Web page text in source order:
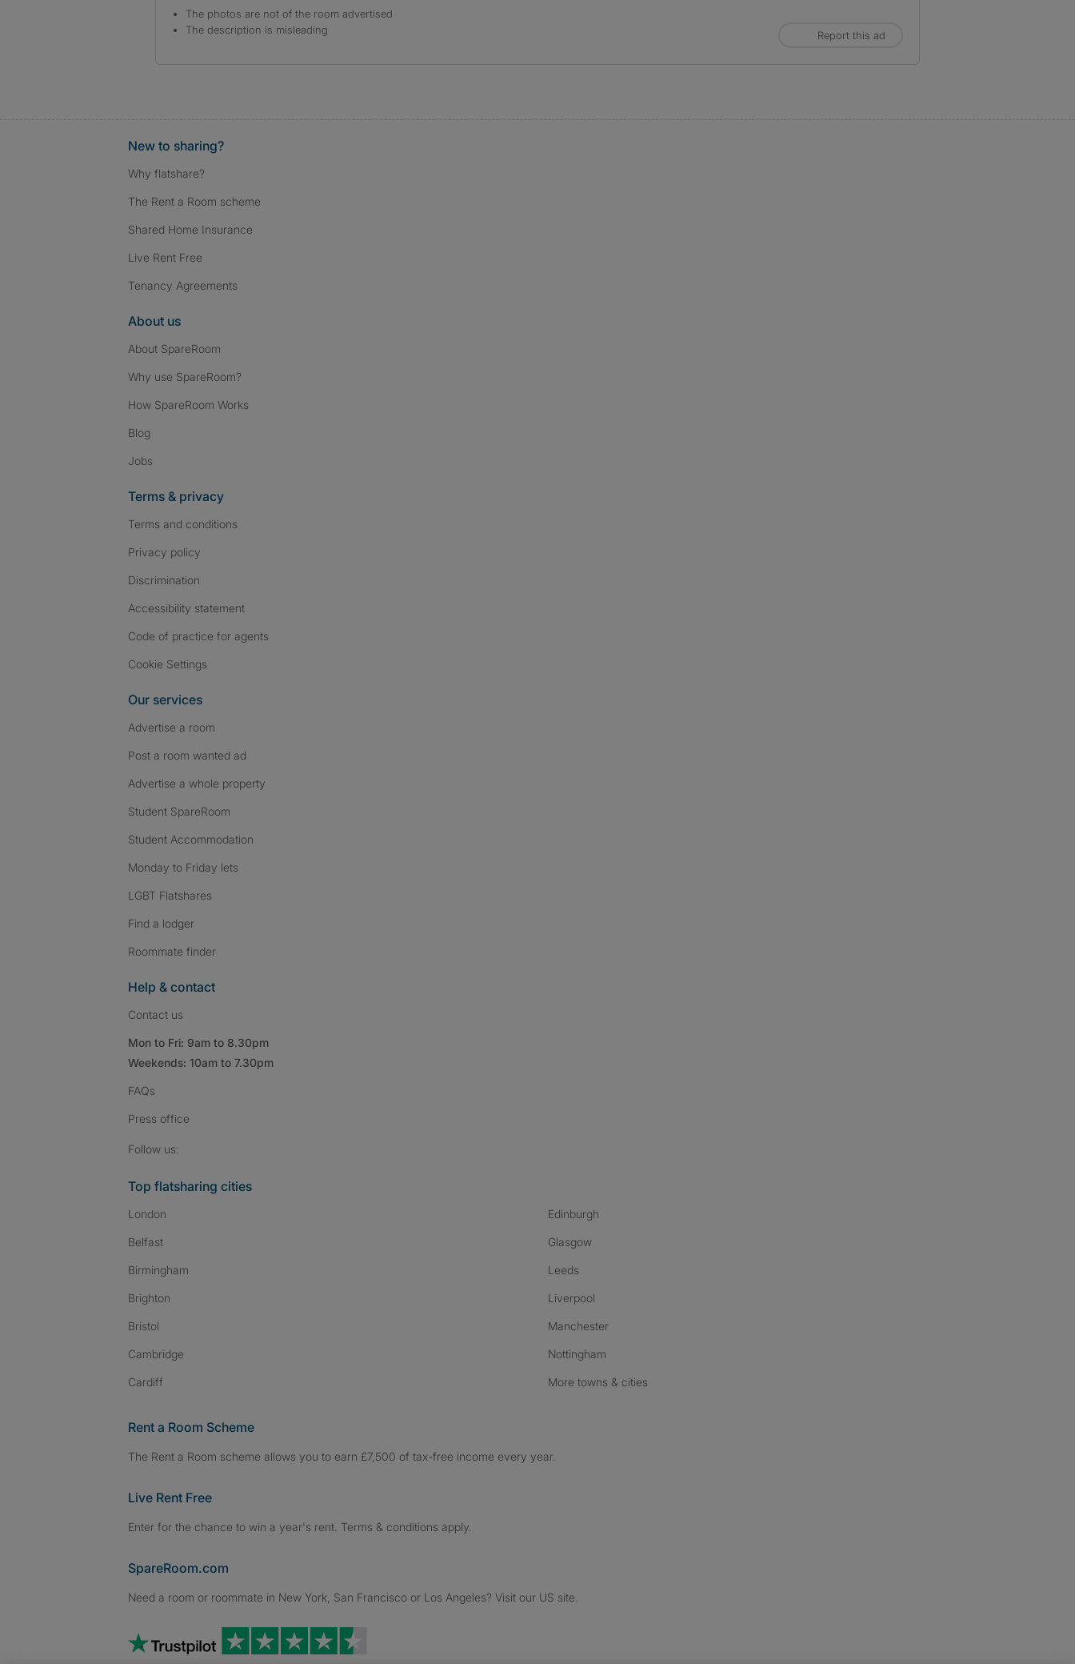
The photos are not of the room advertised
The description is misleading
Report this ad
New to sharing?
Why flatshare?
The Rent a Room scheme
Shared Home Insurance
Live Rent Free
Tenancy Agreements
About us
About SpareRoom
Why use SpareRoom?
How SpareRoom Works
Blog
Jobs
Terms & privacy
Terms and conditions
Privacy policy
Discrimination
Accessibility statement
Code of practice for agents
Cookie Settings
Our services
Advertise a room
Post a room wanted ad
Advertise a whole property
Student SpareRoom
Student Accommodation
Monday to Friday lets
LGBT Flatshares
Find a lodger
Roommate finder
Help & contact
Contact us
Mon to Fri: 9am to 8.30pm
Weekends: 10am to 7.30pm
FAQs
Press office
Follow us:
Top flatsharing cities
London
Belfast
Birmingham
Brighton
Bristol
Cambridge
Cardiff
Edinburgh
Glasgow
Leeds
Liverpool
Manchester
Nottingham
More towns & cities
Rent a Room Scheme
The Rent a Room scheme allows you to earn £7,500 of tax-free income every year.
Live Rent Free
Enter for the chance to win a year's rent. Terms & conditions apply.
SpareRoom.com
Need a room or roommate in New York, San Francisco or Los Angeles? Visit our US site.